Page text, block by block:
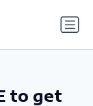
to get